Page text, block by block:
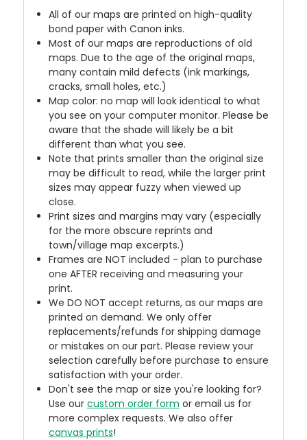
All of our maps are printed on high-quality
bond paper with Canon inks.
Most of our maps are reproductions of old
maps. Due to the age of the original maps,
many contain mild defects (ink markings,
cracks, small holes, etc.)
Map color: no map will look identical to what
you see on your computer monitor. Please be
aware that the shade will likely be a bit
different than what you see.
Note that prints smaller than the original size
may be difficult to read, while the larger print
sizes may appear fuzzy when viewed up
close.
Print sizes and margins may vary (especially
for the more obscure reprints and
town/village map excerpts.)
Frames are NOT included - plan to purchase
one AFTER receiving and measuring your
print.
We DO NOT accept returns, as our maps are
printed on demand. We only offer
replacements/refunds for shipping damage
or mistakes on our part. Please review your
selection carefully before purchase to ensure
satisfaction with your order.
Don't see the map or size you're looking for?
Use ourcustom order form or email us for
more complex requests. We also offer
canvas prints!